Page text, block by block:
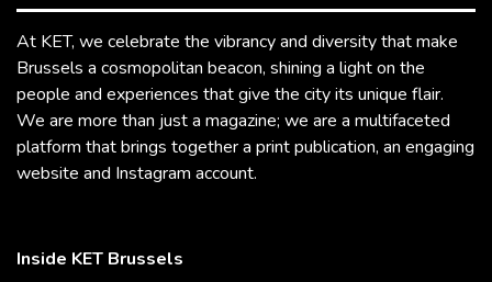
At KET, we celebrate the vibrancy and diversity that make
Brussels a cosmopolitan beacon, shining a light on the
people and experiences that give the city its unique flair.
We are more than just a magazine; we are a multifaceted
platform that brings together a print publication, an engaging
website and Instagram account.
Inside KET Brussels